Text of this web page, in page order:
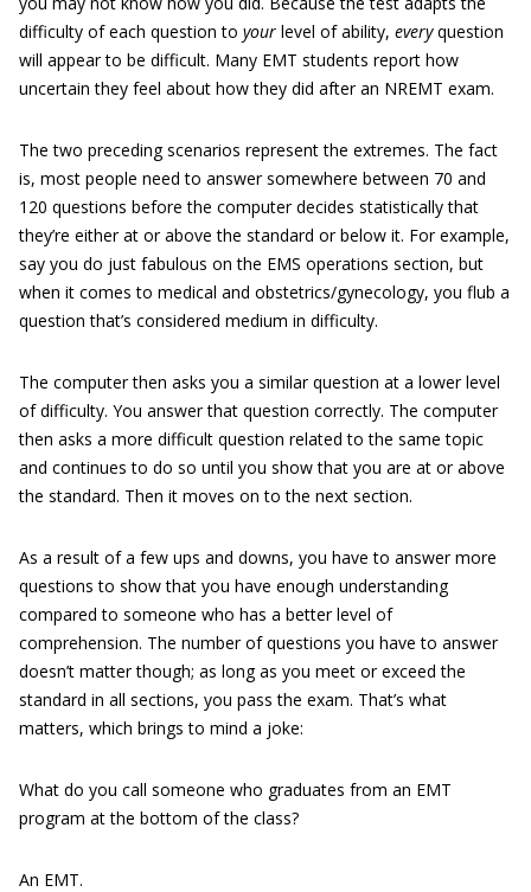
difficulty of each question to your level of ability, everyquestion
will appear to be difficult. Many EMT students report how
uncertain they feel about how they did after an NREMT exam.
The two preceding scenarios represent the extremes. The fact
is, most people need to answer somewhere between 70 and
120 questions before the computer decides statistically that
they’re either at or above the standard or below it. For example,
say you do just fabulous on the EMS operations section, but
when it comes to medical and obstetrics/gynecology, you flub a
question that’s considered medium in difficulty.
The computer then asks you a similar question at a lower level
of difficulty. You answer that question correctly. The computer
then asks a more difficult question related to the same topic
and continues to do so until you show that you are at or above
the standard. Then it moves on to the next section.
As a result of a few ups and downs, you have to answer more
questions to show that you have enough understanding
compared to someone who has a better level of
comprehension. The number of questions you have to answer
doesn’t matter though; as long as you meet or exceed the
standard in all sections, you pass the exam. That’s what
matters, which brings to mind a joke:
What do you call someone who graduates from an EMT
program at the bottom of the class?
An EMT.